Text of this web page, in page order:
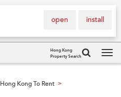
install
open
Hong Kong
Property Search
Hong Kong To Rent >